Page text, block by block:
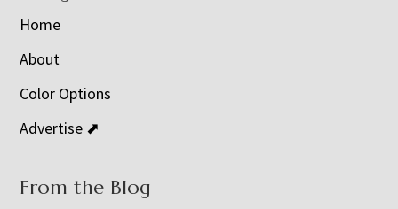
Home
About
Color Options
Advertise ⬈
From the Blog